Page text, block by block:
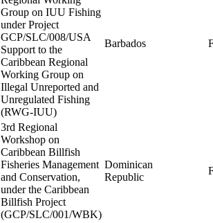
Group on IUU Fishing
under Project
GCP/SLC/008/USA
Support to the
Caribbean Regional
Working Group on
Illegal Unreported and
Unregulated Fishing
(RWG-IUU)
Barbados
3rd Regional
Workshop on
Caribbean Billfish
Fisheries Management
and Conservation,
under the Caribbean
Billfish Project
(GCP/SLC/001/WBK)
Dominican
Republic